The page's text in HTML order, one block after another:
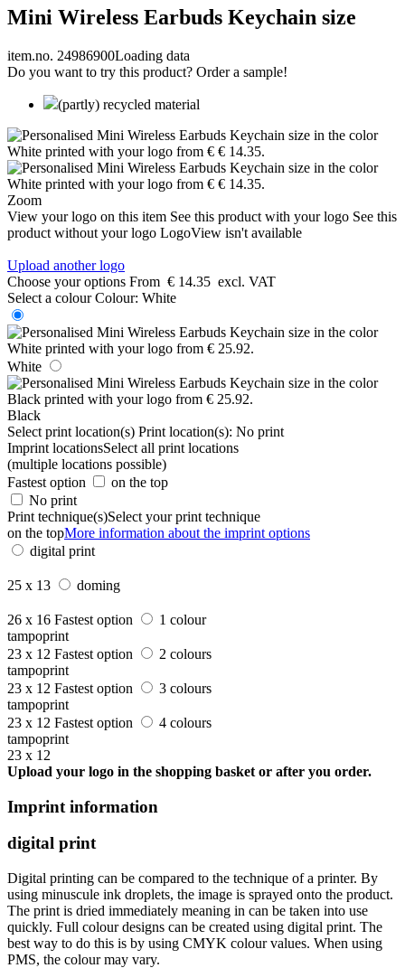
Mini Wireless Earbuds Keychain size
item.no. 24986900Loading data
Do you want to try this product? Order a sample!
(partly) recycled material
Zoom
View your logo on this item See this product with your logo See this
product without your logo LogoView isn't available
Upload another logo
Choose your options From € 14.35 excl. VAT
Select a colour Colour: White
White
Black
Select print location(s) Print location(s): No print
Imprint locationsSelect all print locations
(multiple locations possible)
Fastest option
on the top
No print
Print technique(s)Select your print technique
on the topMore information about the imprint options
digital print
25 x 13 doming
26 x 16 Fastest option
1 colour
tampoprint
23 x 12 Fastest option
2 colours
tampoprint
23 x 12 Fastest option
3 colours
tampoprint
23 x 12 Fastest option
4 colours
tampoprint
23 x 12
Upload your logo in the shopping basket or after you order.
Imprint information
digital print
Digital printing can be compared to the technique of a printer. By
using minuscule ink droplets, the image is sprayed onto the product.
The print is dried immediately meaning in can be taken into use
quickly. Full colour designs can be created using digital print. The
best way to do this is by using CMYK colour values. When using
PMS, the colour may vary.